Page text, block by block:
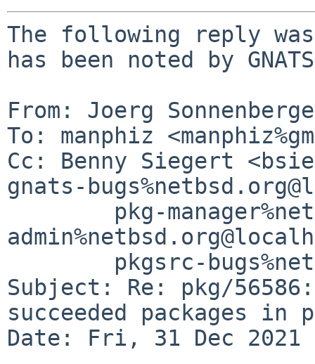
The following reply
has been noted by
From: Joerg
To: manphiz
Cc: Benny Siegert
gnats-
Subject: Re: pkg/
succeeded packages in
Date: Fri, 31 Dec 2021